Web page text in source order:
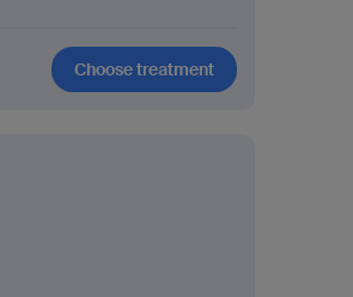
Choose treatment